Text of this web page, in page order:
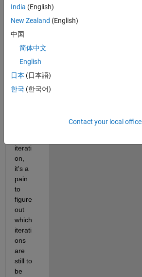
any
n
why,
and if
PC
crash
es
iterati
on,
it's a
pain
to
figure
out
which
iterati
ons
are
still to
be
India (English)
New Zealand (English)
中国
简体中文
English
日本 (日本語)
한국 (한국어)
Contact your local office